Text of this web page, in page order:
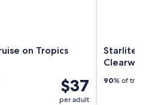
on Tropics
$37
per adult
Starlite
90% of